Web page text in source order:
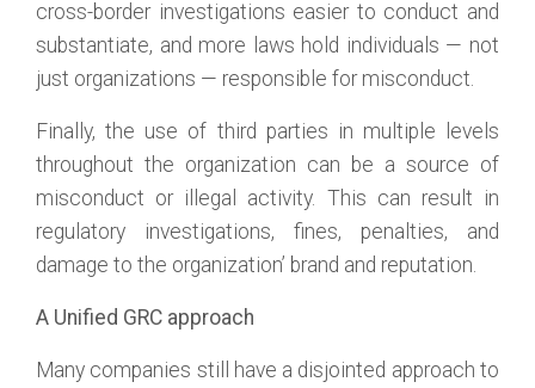
cross-border investigations easier to conduct and
substantiate, and more laws hold individuals — not
just organizations — responsible for misconduct.
Finally, the use of third parties in multiple levels
throughout the organization can be a source of
misconduct or illegal activity. This can result in
regulatory investigations, fines, penalties, and
damage to the organization’ brand and reputation.
A Unified GRC approach
Many companies still have a disjointed approach to